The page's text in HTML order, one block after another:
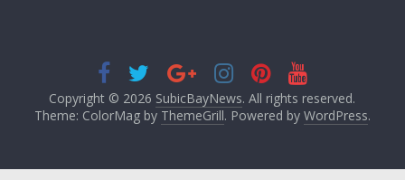
Copyright © 2026 SubicBayNews. All rights reserved.
Theme: ColorMag by ThemeGrill. Powered by WordPress.